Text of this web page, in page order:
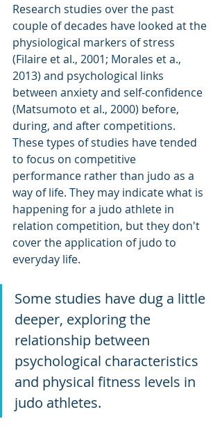
Research studies over the past
couple of decades have looked at the
physiological markers of stress
(Filaire et al., 2001; Morales et a.,
2013) and psychological links
between anxiety and self-confidence
(Matsumoto et al., 2000) before,
during, and after competitions.
These types of studies have tended
to focus on competitive
performance rather than judo as a
way of life. They may indicate what is
happening for a judo athlete in
relation competition, but they don't
cover the application of judo to
everyday life.
Some studies have dug a little
deeper, exploring the
relationship between
psychological characteristics
and physical fitness levels in
judo athletes.